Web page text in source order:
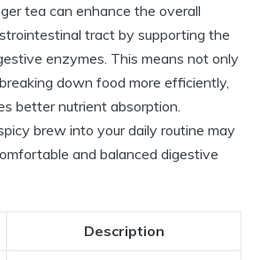
tea can enhance the overall
tract by supporting the
enzymes. This means not only
down food more efficiently,
better nutrient absorption.
brew into your daily routine may
and balanced digestive
Description